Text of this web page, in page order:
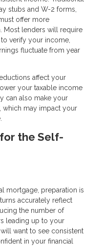
stubs and W-2 forms,
offer more
Most lenders will require
verify your income,
fluctuate from year
affect your
your taxable income
can also make your
which may impact your
the Self-
mortgage, preparation is
accurately reflect
the number of
leading up to your
want to see consistent
in your financial